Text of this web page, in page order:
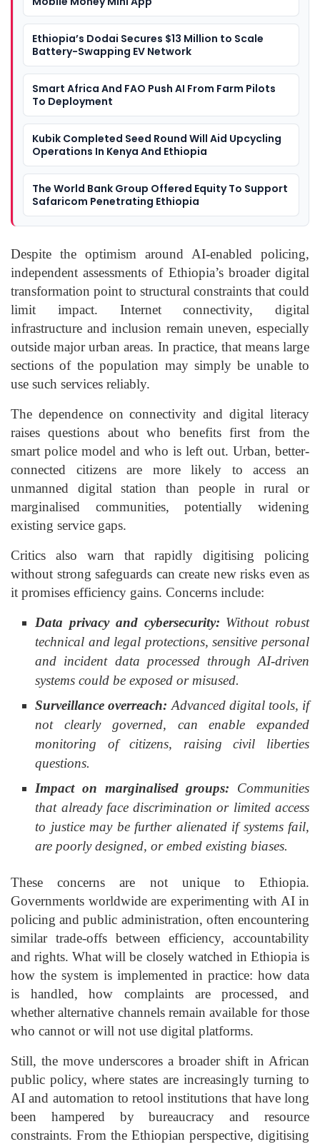
Ethiopia’s Dodai Secures $13 Million to Scale
Battery-Swapping EV Network
Smart Africa And FAO Push AI From Farm Pilots
To Deployment
Kubik Completed Seed Round Will Aid Upcycling
Operations In Kenya And Ethiopia
The World Bank Group Offered Equity To Support
Safaricom Penetrating Ethiopia
Despite the optimism around AI-enabled policing,
independent assessments of Ethiopia’s broader digital
transformation point to structural constraints that could
limit impact. Internet connectivity, digital
infrastructure and inclusion remain uneven, especially
outside major urban areas. In practice, that means large
sections of the population may simply be unable to
use such services reliably.
The dependence on connectivity and digital literacy
raises questions about who benefits first from the
smart police model and who is left out. Urban, better-
connected citizens are more likely to access an
unmanned digital station than people in rural or
marginalised communities, potentially widening
existing service gaps.
Critics also warn that rapidly digitising policing
without strong safeguards can create new risks even as
it promises efficiency gains. Concerns include:
Data privacy and cybersecurity: Without robust
technical and legal protections, sensitive personal
and incident data processed through AI-driven
systems could be exposed or misused.
Surveillance overreach: Advanced digital tools, if
not clearly governed, can enable expanded
monitoring of citizens, raising civil liberties
questions.
Impact on marginalised groups: Communities
that already face discrimination or limited access
to justice may be further alienated if systems fail,
are poorly designed, or embed existing biases.
These concerns are not unique to Ethiopia.
Governments worldwide are experimenting with AI in
policing and public administration, often encountering
similar trade-offs between efficiency, accountability
and rights. What will be closely watched in Ethiopia is
how the system is implemented in practice: how data
is handled, how complaints are processed, and
whether alternative channels remain available for those
who cannot or will not use digital platforms.
Still, the move underscores a broader shift in African
public policy, where states are increasingly turning to
AI and automation to retool institutions that have long
been hampered by bureaucracy and resource
constraints. From the Ethiopian perspective, digitising